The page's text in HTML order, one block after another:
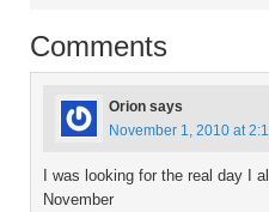
Comments
Orion says
November 1, 2010 at
I was looking for the real day I
November